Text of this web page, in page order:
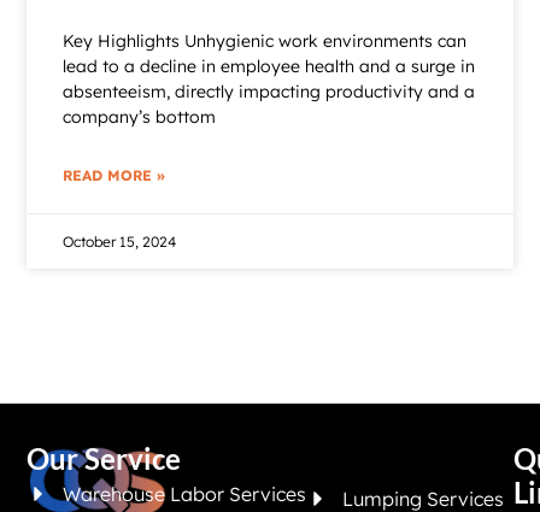
Key Highlights Unhygienic work environments can
lead to a decline in employee health and a surge in
absenteeism, directly impacting productivity and a
company’s bottom
READ MORE »
October 15, 2024
Our Service
Warehouse Labor Services
Lumping Services